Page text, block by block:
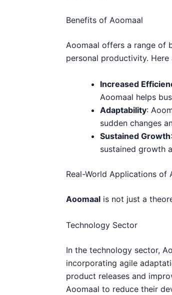
Benefits of Aoomaal
Aoomaal offers a range of
personal productivity.
Increased
Aoomaal helps
Adaptability:
sudden changes
Sustained Growth
sustained growth
Real-World Applications of
Aoomaal is not just a
Technology Sector
In the technology sector,
incorporating agile
product releases and
Aoomaal to reduce their